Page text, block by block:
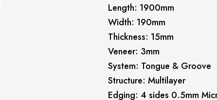
Length: 1900mm
Width: 190mm
Thickness: 15mm
Veneer: 3mm
System: Tongue & Groove
Structure: Multilayer
Edging: 4 sides 0.5mm